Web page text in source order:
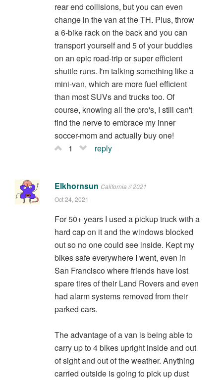
rear end collisions, but you can even
change in the van at the TH. Plus, throw
a 6-bike rack on the back and you can
transport yourself and 5 of your buddies
on an epic road-trip or super efficient
shuttle runs. I'm talking something like a
mini-van, which are more fuel efficient
than most SUVs and trucks too. Of
course, knowing all the pro's, I still can't
find the nerve to embrace my inner
soccer-mom and actually buy one!
1
reply
Elkhornsun California // 2021
Oct 24, 2021
For 50+ years I used a pickup truck with a
hard cap on it and the windows blocked
out so no one could see inside. Kept my
bikes safe everywhere I went, even in
San Francisco where friends have lost
spare tires of their Land Rovers and even
had alarm systems removed from their
parked cars.
The advantage of a van is being able to
carry up to 4 bikes upright inside and out
of sight and out of the weather. Anything
carried outside is going to pick up dust